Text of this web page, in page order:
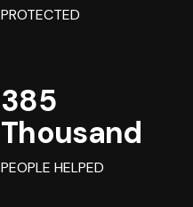
PROTECTED
385
Thousand
PEOPLE HELPED